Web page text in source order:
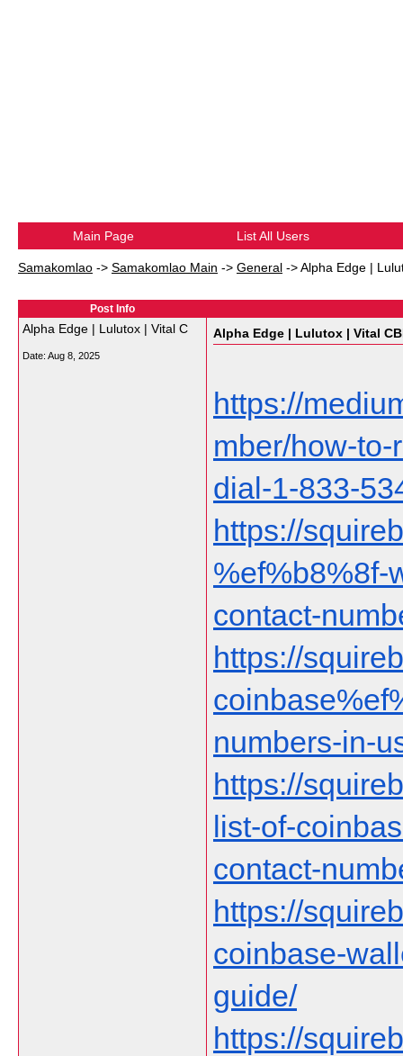
Main Page List All Users
Samakomlao -> Samakomlao Main -> General ->Alpha Edge |
Post Info
Alpha Edge | Lulutox | Vital C
Date: Aug 8, 2025
Alpha Edge | Lulutox | Vital
https://
mber/how-
dial-1-833-
https://
%ef%b8%8f-
contact-
https://
numbers-in-
https://
list-of-
contact-
https://
coinbase-
guide/
https://